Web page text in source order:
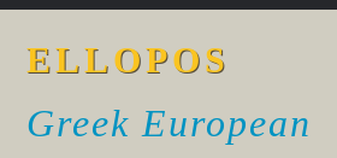
ELLOPOS
Greek European